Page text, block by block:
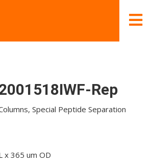
Rep
Special Peptide Separation
x 365 um OD